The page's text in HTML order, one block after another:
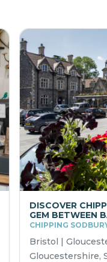
DISCOVER
GEM BETWEEN
CHIPPING
Bristol |
Gloucestershire,